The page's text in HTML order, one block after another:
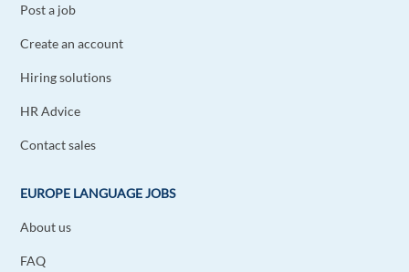
Post a job
Create an account
Hiring solutions
HR Advice
Contact sales
EUROPE LANGUAGE JOBS
About us
FAQ